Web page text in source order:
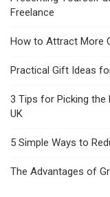
Freelance
How to Attract More
Practical Gift Ideas
3 Tips for Picking the
UK
5 Simple Ways to
The Advantages of